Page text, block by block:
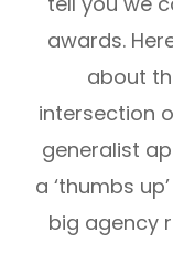
awards.
about
intersection
generalist
a ‘thumbs
big agency